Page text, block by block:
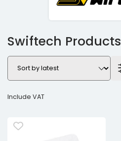
Swiftech Products
Include VAT